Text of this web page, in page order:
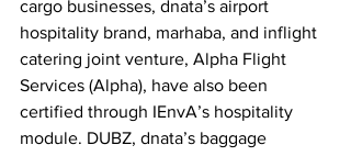
cargo businesses, dnata’s airport
hospitality brand, marhaba, and inflight
catering joint venture, Alpha Flight
Services (Alpha), have also been
certified through IEnvA’s hospitality
module. DUBZ, dnata’s baggage